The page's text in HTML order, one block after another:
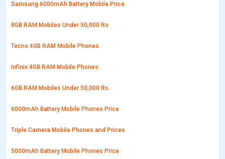
Samsung 6000mAh Battery Mobile Price
8GB RAM Mobiles Under 50,000 Rs
Tecno 4GB RAM Mobile Phones
Infinix 4GB RAM Mobile Phones
6GB RAM Mobiles Under 50,000 Rs
6000mAh Battery Mobile Phones Price
Triple Camera Mobile Phones and Prices
5000mAh Battery Mobile Phones Price